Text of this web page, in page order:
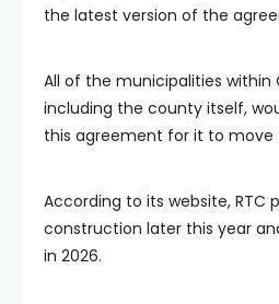
the latest version of the
All of the municipalities within
including the county itself,
this agreement for it to move
According to its website, RTC
construction later this year
in 2026.